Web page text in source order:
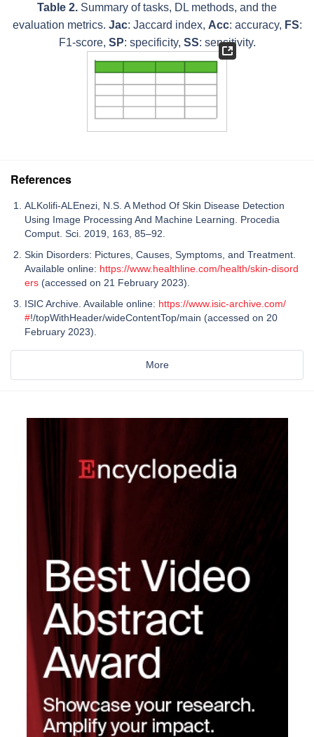
Table 2. Summary of tasks, DL methods, and the
evaluation metrics. Jac: Jaccard index, Acc: accuracy, FS:
F1-score, SP: specificity, SS: sensitivity.
References
ALKolifi-ALEnezi, N.S. A Method Of Skin Disease Detection
Using Image Processing And Machine Learning. Procedia
Comput. Sci. 2019, 163, 85–92.
Skin Disorders: Pictures, Causes, Symptoms, and Treatment.
Available online: https://www.healthline.com/health/skin-disord
ers (accessed on 21 February 2023).
ISIC Archive. Available online: https://www.isic-archive.com/
#!/topWithHeader/wideContentTop/main (accessed on 20
February 2023).
More